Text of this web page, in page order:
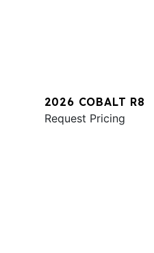
2026 COBALT R8
Request Pricing